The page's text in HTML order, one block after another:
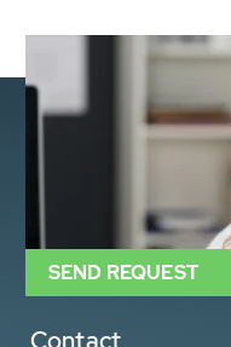
SEND REQUEST